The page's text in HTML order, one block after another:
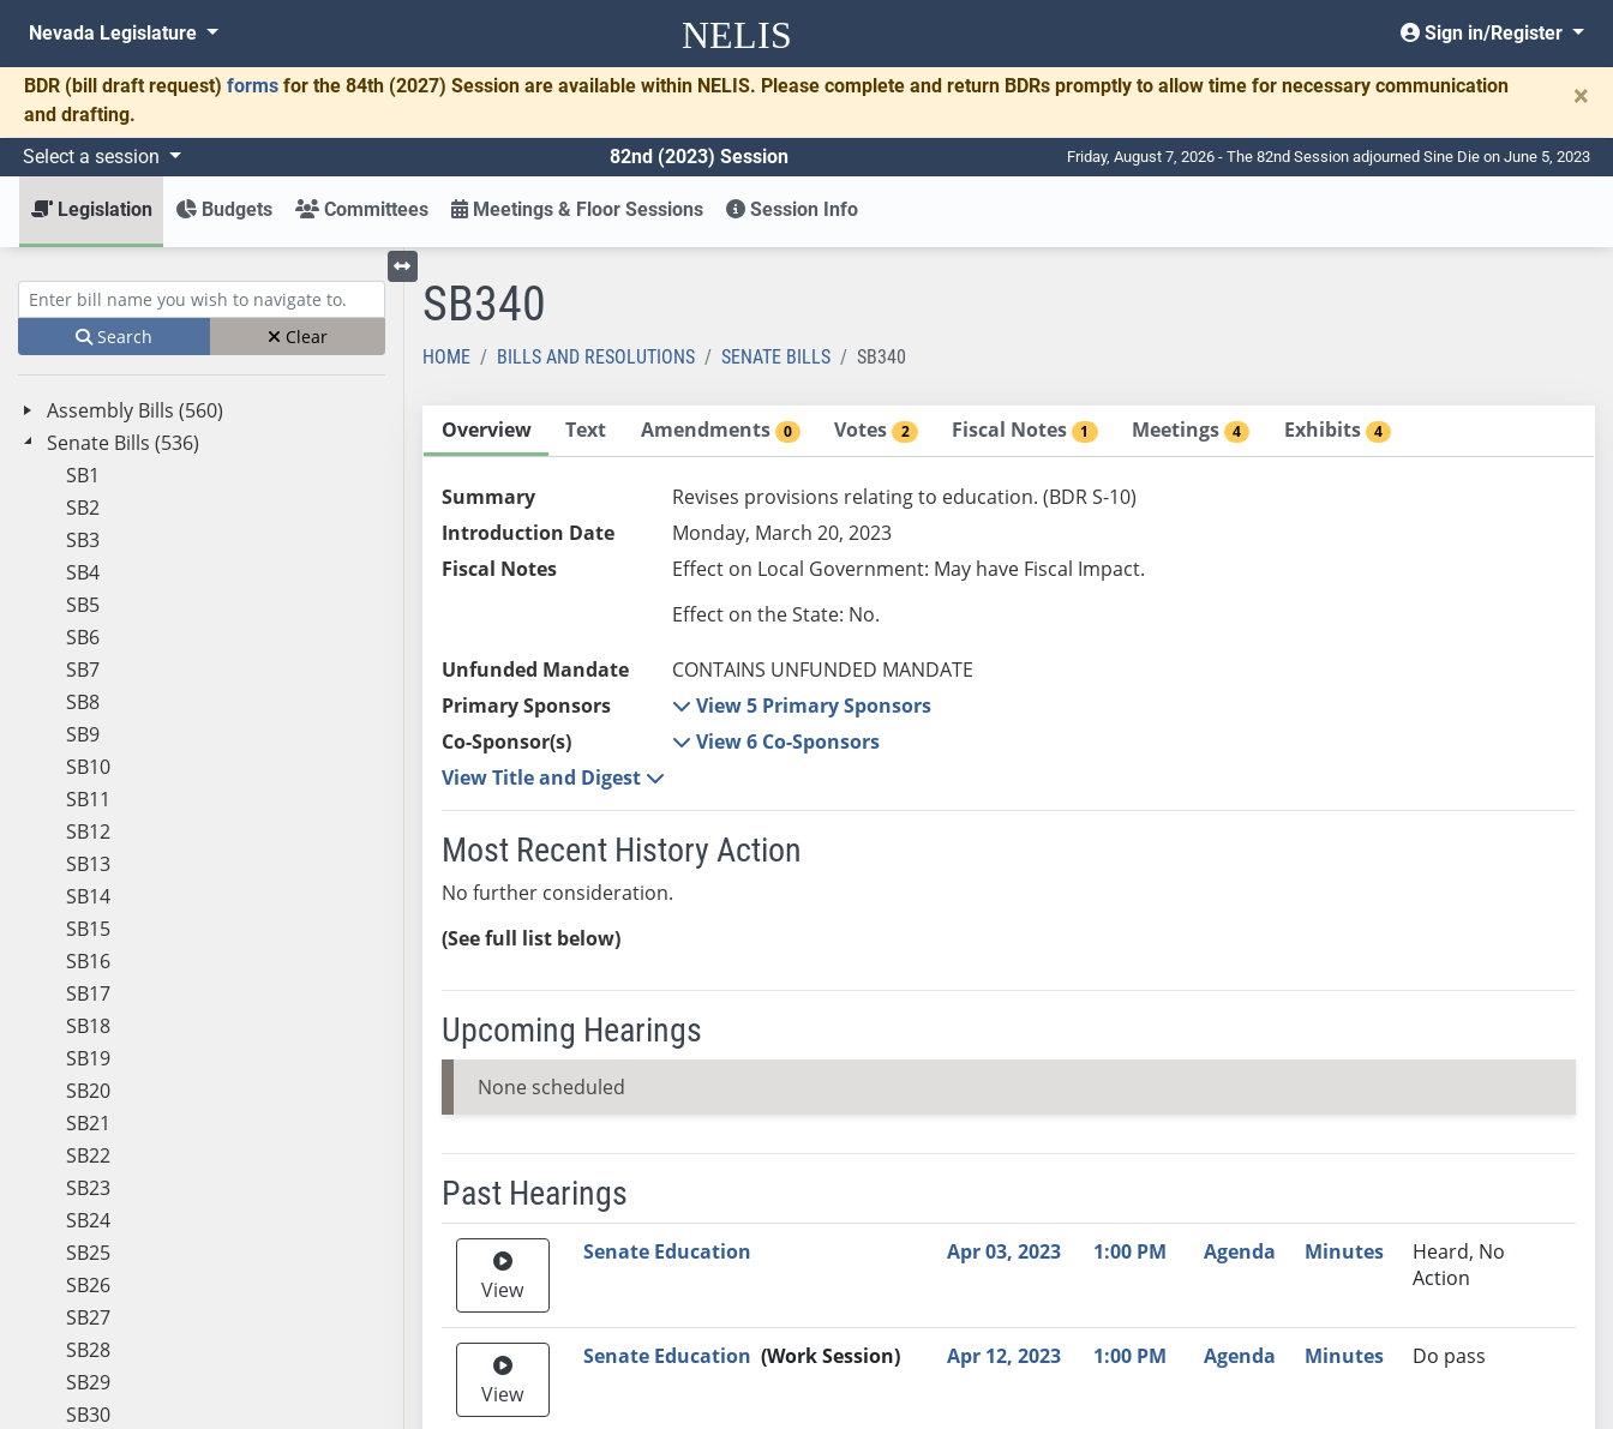
NELIS
Nevada Legislature Sign in/Register
BDR (bill draft request) forms for the 84th (2027) Session are available within NELIS. Please complete and return BDRs promptly to allow time for necessary communication
and drafting.
×
Select a session 82nd (2023) Session Friday, August 7, 2026 - The 82nd Session adjourned Sine Die on June 5, 2023
Legislation Budgets Committees Meetings & Floor Sessions Session Info
Enter bill name (e.g., AB23)
Search Clear
Assembly Bills (560)
Senate Bills (536)
SB1
SB2
SB3
SB4
SB5
SB6
SB7
SB8
SB9
SB10
SB11
SB12
SB13
SB14
SB15
SB16
SB17
SB18
SB19
SB20
SB21
SB22
SB23
SB24
SB25
SB26
SB27
SB28
SB29
SB30
Toggle left menu
SB340
HOME BILLS AND RESOLUTIONS SENATE BILLS SB340
Overview Text Amendments 0 Votes 2 Fiscal Notes 1 Meetings 4 Exhibits 4
Summary
Revises provisions relating to education. (BDR S-10)
Introduction Date
Monday, March 20, 2023
Fiscal Notes
Effect on Local Government: May have Fiscal Impact.
Effect on the State: No.
Unfunded Mandate
CONTAINS UNFUNDED MANDATE
Primary Sponsors
View 5 Primary Sponsors
Co-Sponsor(s)
View 6 Co-Sponsors
View Title and Digest
Most Recent History Action
No further consideration.
(See full list below)
Upcoming Hearings
None scheduled
Past Hearings
Meeting Video Link Committee Agenda Minutes
Recommendation
View
Senate Education Apr 03, 2023 1:00 PM Agenda Minutes
Heard, No
Action
View
Senate Education (Work Session) Apr 12, 2023 1:00 PM Agenda Minutes Do pass